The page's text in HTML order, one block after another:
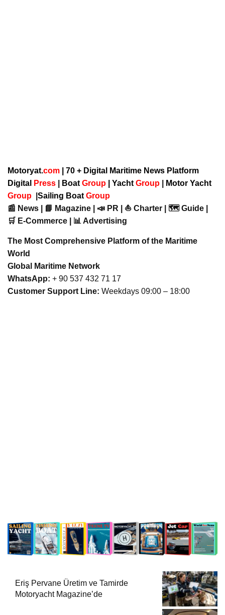
Motoryat.com | 70 + Digital Maritime News Platform
Digital
Press Boat Group Yacht Group
Motor Yacht
Group
Sailing Boat Group
📰 News | 📘 Magazine | 📣 PR | ⛵ Charter | 🗺️ Guide |
🛒 E-Commerce | 📊 Advertising
The Most Comprehensive Platform of the Maritime
World
Global Maritime Network
WhatsApp: + 90 537 432 71 17
Customer Support Line: Weekdays 09:00 – 18:00
Eriş Pervane Üretim ve Tamirde
Motoryacht Magazine’de